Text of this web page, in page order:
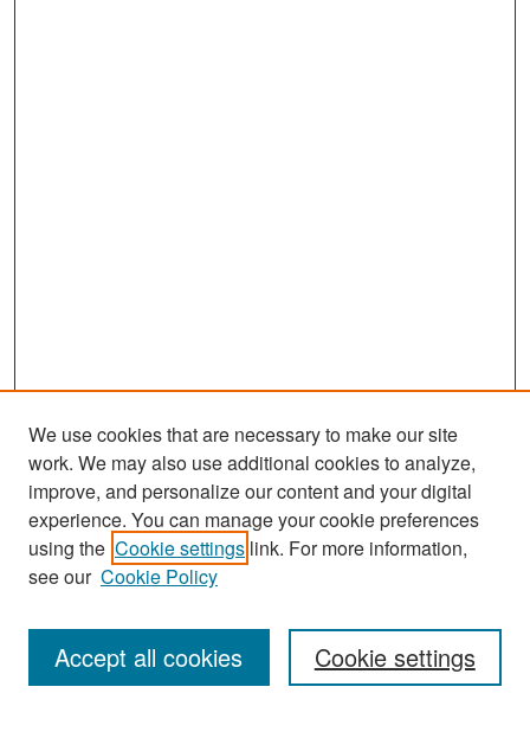
Search
Enter search terms:
We use cookies that are necessary to make our site
work. We may also use additional cookies to analyze,
improve, and personalize our content and your digital
experience. You can manage your cookie preferences
using the Cookie settings link. For more information,
see our Cookie Policy
Cookie settings
Accept all cookies